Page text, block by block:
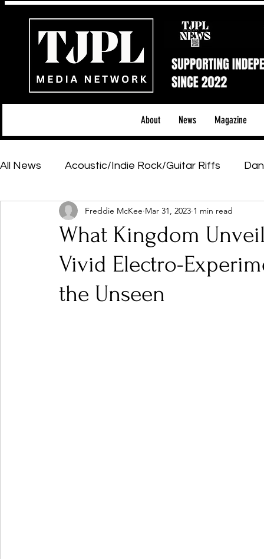
About News Magazine
All News Acoustic/Indie Rock/Guitar Riffs
Hip-Hop, Rap & R&B Shows & Tours
Featured Artists Backstage Pass
What Kingdom
Vivid Electro-
the Unseen
Freddie McKee Mar 31, 2023 1 min read